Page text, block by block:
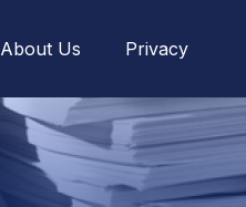
About Us Privacy